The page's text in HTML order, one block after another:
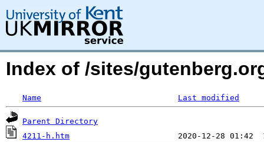
Index of /sites/
Name Last modified
Parent Directory
4211-h.htm